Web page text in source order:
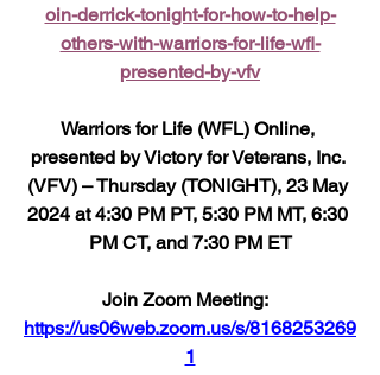
oin-derrick-tonight-for-how-to-help-
others-with-warriors-for-life-wfl-
presented-by-vfv
Warriors for Life (WFL) Online,
presented by Victory for Veterans, Inc.
(VFV) – Thursday (TONIGHT), 23 May
2024 at 4:30 PM PT, 5:30 PM MT, 6:30
PM CT, and 7:30 PM ET
Join Zoom Meeting:
https://us06web.zoom.us/s/8168253269
1